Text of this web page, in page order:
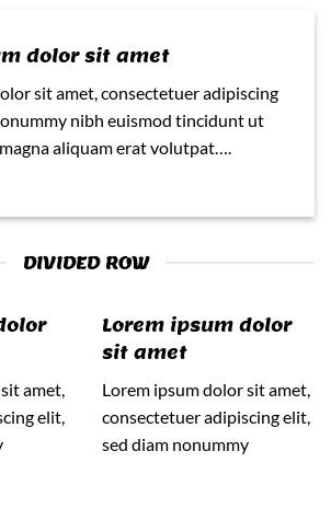
dolor sit amet
sit amet, consectetuer adipiscing
nibh euismod tincidunt ut
aliquam erat volutpat….
DIVIDED ROW
amet,
elit,
Lorem ipsum dolor
sit amet
Lorem ipsum dolor sit amet,
consectetuer adipiscing elit,
sed diam nonummy